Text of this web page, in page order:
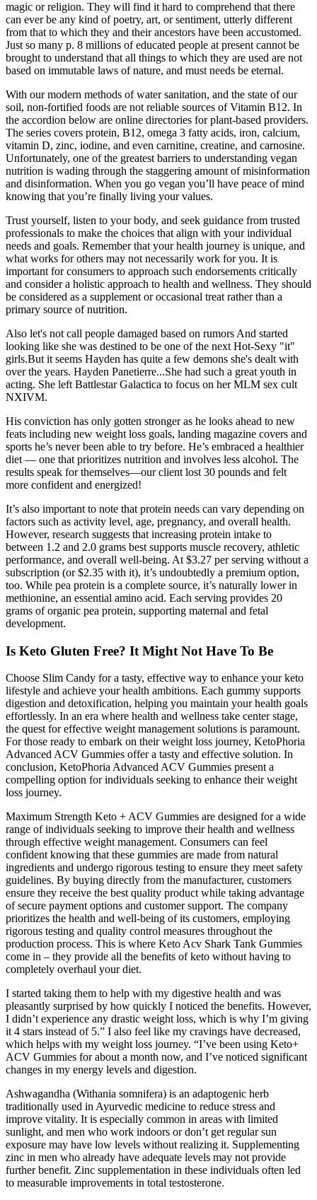
magic or religion. They will find it hard to comprehend that there
can ever be any kind of poetry, art, or sentiment, utterly different
from that to which they and their ancestors have been accustomed.
Just so many p. 8 millions of educated people at present cannot be
brought to understand that all things to which they are used are not
based on immutable laws of nature, and must needs be eternal.
With our modern methods of water sanitation, and the state of our
soil, non-fortified foods are not reliable sources of Vitamin B12. In
the accordion below are online directories for plant-based providers.
The series covers protein, B12, omega 3 fatty acids, iron, calcium,
vitamin D, zinc, iodine, and even carnitine, creatine, and carnosine.
Unfortunately, one of the greatest barriers to understanding vegan
nutrition is wading through the staggering amount of misinformation
and disinformation. When you go vegan you’ll have peace of mind
knowing that you’re finally living your values.
Trust yourself, listen to your body, and seek guidance from trusted
professionals to make the choices that align with your individual
needs and goals. Remember that your health journey is unique, and
what works for others may not necessarily work for you. It is
important for consumers to approach such endorsements critically
and consider a holistic approach to health and wellness. They should
be considered as a supplement or occasional treat rather than a
primary source of nutrition.
Also let's not call people damaged based on rumors And started
looking like she was destined to be one of the next Hot-Sexy "it"
girls.But it seems Hayden has quite a few demons she's dealt with
over the years. Hayden Panetierre...She had such a great youth in
acting. She left Battlestar Galactica to focus on her MLM sex cult
NXIVM.
His conviction has only gotten stronger as he looks ahead to new
feats including new weight loss goals, landing magazine covers and
sports he’s never been able to try before. He’s embraced a healthier
diet — one that prioritizes nutrition and involves less alcohol. The
results speak for themselves—our client lost 30 pounds and felt
more confident and energized!
It’s also important to note that protein needs can vary depending on
factors such as activity level, age, pregnancy, and overall health.
However, research suggests that increasing protein intake to
between 1.2 and 2.0 grams best supports muscle recovery, athletic
performance, and overall well-being. At $3.27 per serving without a
subscription (or $2.35 with it), it’s undoubtedly a premium option,
too. While pea protein is a complete source, it’s naturally lower in
methionine, an essential amino acid. Each serving provides 20
grams of organic pea protein, supporting maternal and fetal
development.
Is Keto Gluten Free? It Might Not Have To Be
Choose Slim Candy for a tasty, effective way to enhance your keto
lifestyle and achieve your health ambitions. Each gummy supports
digestion and detoxification, helping you maintain your health goals
effortlessly. In an era where health and wellness take center stage,
the quest for effective weight management solutions is paramount.
For those ready to embark on their weight loss journey, KetoPhoria
Advanced ACV Gummies offer a tasty and effective solution. In
conclusion, KetoPhoria Advanced ACV Gummies present a
compelling option for individuals seeking to enhance their weight
loss journey.
Maximum Strength Keto + ACV Gummies are designed for a wide
range of individuals seeking to improve their health and wellness
through effective weight management. Consumers can feel
confident knowing that these gummies are made from natural
ingredients and undergo rigorous testing to ensure they meet safety
guidelines. By buying directly from the manufacturer, customers
ensure they receive the best quality product while taking advantage
of secure payment options and customer support. The company
prioritizes the health and well-being of its customers, employing
rigorous testing and quality control measures throughout the
production process. This is where Keto Acv Shark Tank Gummies
come in – they provide all the benefits of keto without having to
completely overhaul your diet.
I started taking them to help with my digestive health and was
pleasantly surprised by how quickly I noticed the benefits. However,
I didn’t experience any drastic weight loss, which is why I’m giving
it 4 stars instead of 5.” I also feel like my cravings have decreased,
which helps with my weight loss journey. “I’ve been using Keto+
ACV Gummies for about a month now, and I’ve noticed significant
changes in my energy levels and digestion.
Ashwagandha (Withania somnifera) is an adaptogenic herb
traditionally used in Ayurvedic medicine to reduce stress and
improve vitality. It is especially common in areas with limited
sunlight, and men who work indoors or don’t get regular sun
exposure may have low levels without realizing it. Supplementing
zinc in men who already have adequate levels may not provide
further benefit. Zinc supplementation in these individuals often led
to measurable improvements in total testosterone.